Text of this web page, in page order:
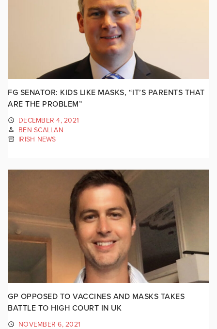
FG SENATOR: KIDS LIKE MASKS, “IT’S PARENTS THAT
ARE THE PROBLEM”
DECEMBER 4, 2021
BEN SCALLAN
IRISH NEWS
GP OPPOSED TO VACCINES AND MASKS TAKES
BATTLE TO HIGH COURT IN UK
NOVEMBER 6, 2021